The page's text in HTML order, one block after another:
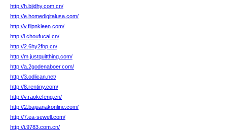
http://h.bjjdhy.com.cn/
http://e.homedigitalusa.com/
http://v.flipnkleen.com/
http://i.choufucai.cn/
http://2.6hy2fhp.cn/
http://m.justquitthing.com/
http://a.2godenaboer.com/
http://3.odlican.net/
http://8.rentiny.com/
http://v.raokefeng.cn/
http://2.bajuanakonline.com/
http://7.ea-sewell.com/
http://i.9783.com.cn/